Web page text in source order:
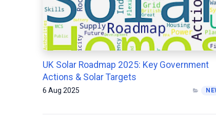
UK Solar Roadmap 2025: Key Government
Actions & Solar Targets
6 Aug 2025